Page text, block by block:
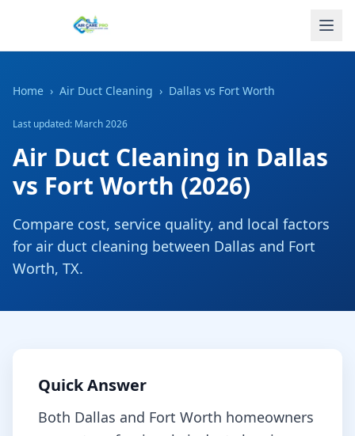
Home › Air Duct Cleaning › Dallas vs Fort Worth
Last updated: March 2026
Air Duct Cleaning in Dallas
vs Fort Worth (2026)
Compare cost, service quality, and local factors
for air duct cleaning between Dallas and Fort
Worth, TX.
Quick Answer
Both Dallas and Fort Worth homeowners